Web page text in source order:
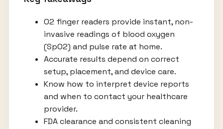
O2 finger readers provide instant, non-
invasive readings of blood oxygen
(SpO2) and pulse rate at home.
Accurate results depend on correct
setup, placement, and device care.
Know how to interpret device reports
and when to contact your healthcare
provider.
FDA clearance and consistent cleaning